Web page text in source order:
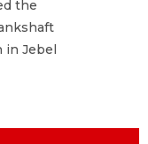
the
in Jebel
designed the
BMW crankshaft
up even in Jebel